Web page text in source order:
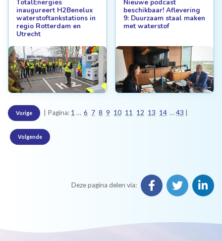
TotalEnergies
inaugureert H2Benelux
waterstoftankstations in
regio Rotterdam en
Utrecht
Nieuwe podcast
beschikbaar! Aflevering
9: Duurzaam staal maken
met waterstof
Vorige Pagina: 1 6 7 8 9 10 11 12 13 14 43
Volgende
Deze pagina delen via: